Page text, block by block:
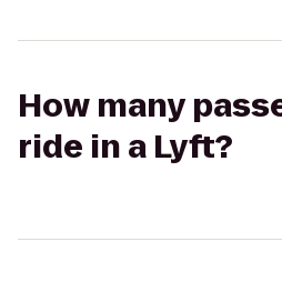
How many
ride in a Lyft?